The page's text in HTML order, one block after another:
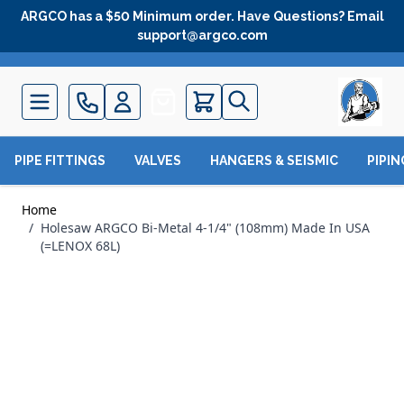
Skip to Content
ARGCO has a $50 Minimum order. Have Questions? Email
support@argco.com
Quote
PIPE FITTINGS VALVES HANGERS & SEISMIC
Home
/ Holesaw ARGCO Bi-Metal 4-1/4" (108mm) Made In USA
(=LENOX 68L)